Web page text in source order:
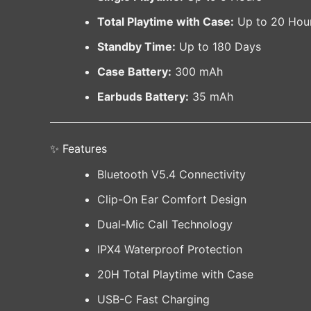
Total Playtime with Case: Up to 20
Standby Time: Up to 180 Days
Case Battery: 300 mAh
Earbuds Battery: 35 mAh
✨ Features
Bluetooth V5.4 Connectivity
Clip-On Ear Comfort Design
Dual-Mic Call Technology
IPX4 Waterproof Protection
20H Total Playtime with Case
USB-C Fast Charging